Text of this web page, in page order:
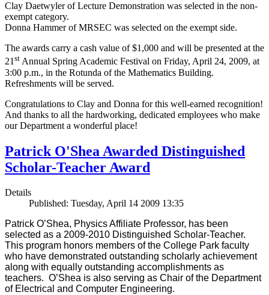
Clay Daetwyler of Lecture Demonstration was selected in the non-
exempt category.
Donna Hammer of MRSEC was selected on the exempt side.
The awards carry a cash value of $1,000 and will be presented at the
21st Annual Spring Academic Festival on Friday, April 24, 2009, at
3:00 p.m., in the Rotunda of the Mathematics Building.
Refreshments will be served.
Congratulations to Clay and Donna for this well-earned recognition!
And thanks to all the hardworking, dedicated employees who make
our Department a wonderful place!
Patrick O'Shea Awarded Distinguished
Scholar-Teacher Award
Details
Published: Tuesday, April 14 2009 13:35
Patrick O’Shea, Physics Affiliate Professor, has been
selected as a 2009-2010 Distinguished Scholar-Teacher.
This program honors members of the College Park faculty
who have demonstrated outstanding scholarly achievement
along with equally outstanding accomplishments as
teachers. O’Shea is also serving as Chair of the Department
of Electrical and Computer Engineering.